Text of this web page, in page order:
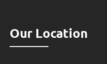
Our Location